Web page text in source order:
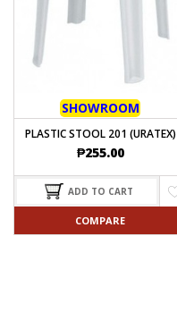
SHOWROOM
PLASTIC STOOL 201 (URATEX)
₱255.00
ADD TO CART
COMPARE